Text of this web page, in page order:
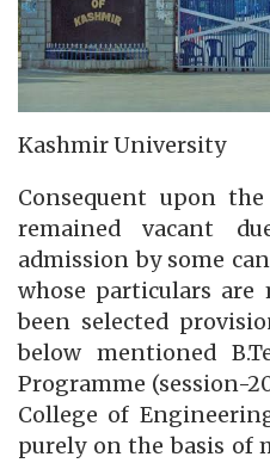
Kashmir University
Consequent upon
remained vacant
admission by some
whose particulars are
been selected
below mentioned
Programme (session-
College of
purely on the basis of